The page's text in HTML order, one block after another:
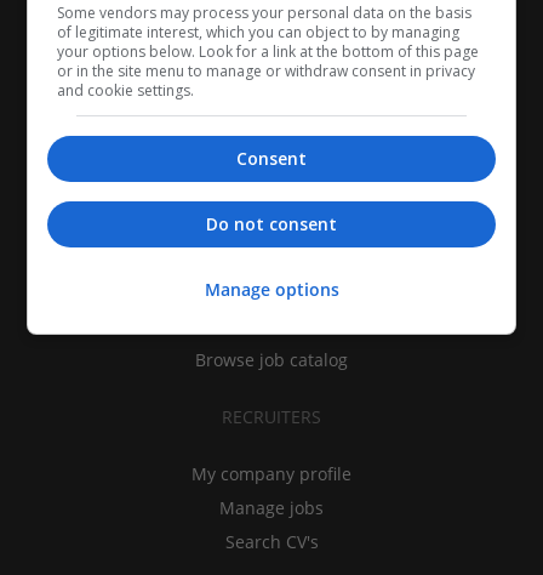
CANDIDATES
Find jobs
Browse job catalog
RECRUITERS
My company profile
Manage jobs
Search CV's
Some vendors may process your personal data on the basis
of legitimate interest, which you can object to by managing
your options below. Look for a link at the bottom of this page
or in the site menu to manage or withdraw consent in privacy
and cookie settings.
Consent
Do not consent
Manage options